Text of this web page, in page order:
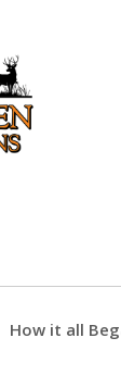
How it all